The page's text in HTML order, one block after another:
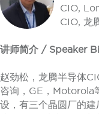
CIO,
CIO, 龙
讲师简介 / Speaker
赵劲松，龙腾半导体
咨询，GE，Motorola
设，有三个晶圆厂的